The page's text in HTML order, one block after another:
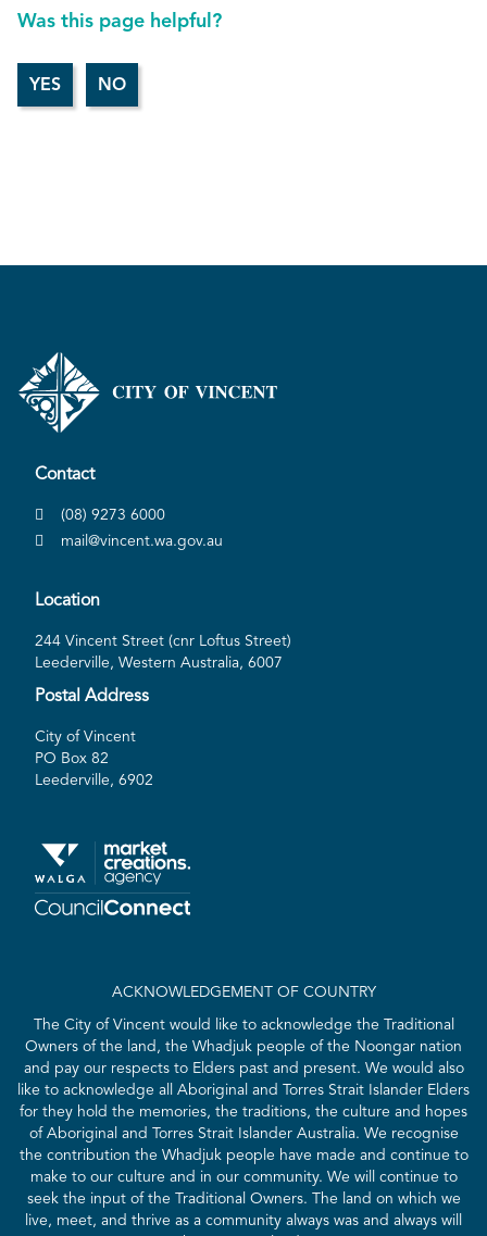
Was this page helpful?
Contact
(08) 9273 6000
mail@vincent.wa.gov.au
Location
244 Vincent Street (cnr Loftus Street)
Leederville, Western Australia, 6007
Postal Address
City of Vincent
PO Box 82
Leederville, 6902
ACKNOWLEDGEMENT OF COUNTRY
The City of Vincent would like to acknowledge the Traditional
Owners of the land, the Whadjuk people of the Noongar nation
and pay our respects to Elders past and present. We would also
like to acknowledge all Aboriginal and Torres Strait Islander Elders
for they hold the memories, the traditions, the culture and hopes
of Aboriginal and Torres Strait Islander Australia. We recognise
the contribution the Whadjuk people have made and continue to
make to our culture and in our community. We will continue to
seek the input of the Traditional Owners. The land on which we
live, meet, and thrive as a community always was and always will